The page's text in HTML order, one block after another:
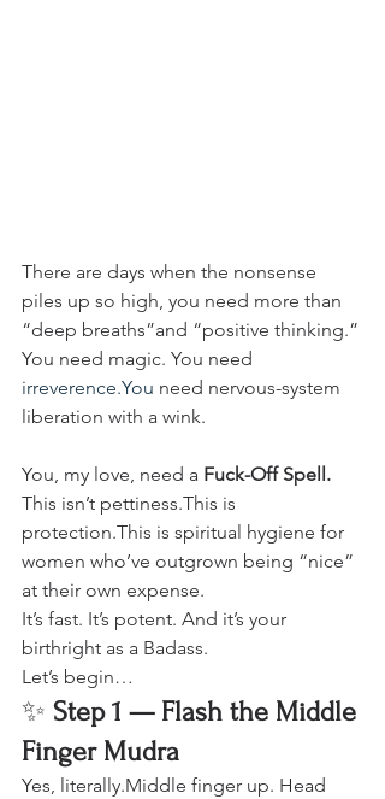
There are days when the nonsense
piles up so high, you need more than
“deep breaths”and “positive thinking.”
You need magic. You need
irreverence.You need nervous-system
liberation with a wink.
You, my love, need a Fuck-Off Spell.
This isn’t pettiness.This is
protection.This is spiritual hygiene for
women who’ve outgrown being “nice”
at their own expense.
It’s fast. It’s potent. And it’s your
birthright as a Badass.
Let’s begin…
✨ Step 1 — Flash the Middle
Finger Mudra
Yes, literally.Middle finger up. Head